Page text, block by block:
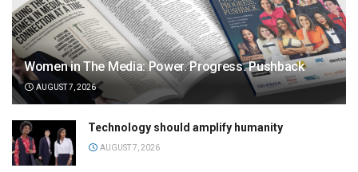
Women in The Media: Power. Progress. Pushback
AUGUST 7, 2026
Technology should amplify humanity
AUGUST 7, 2026